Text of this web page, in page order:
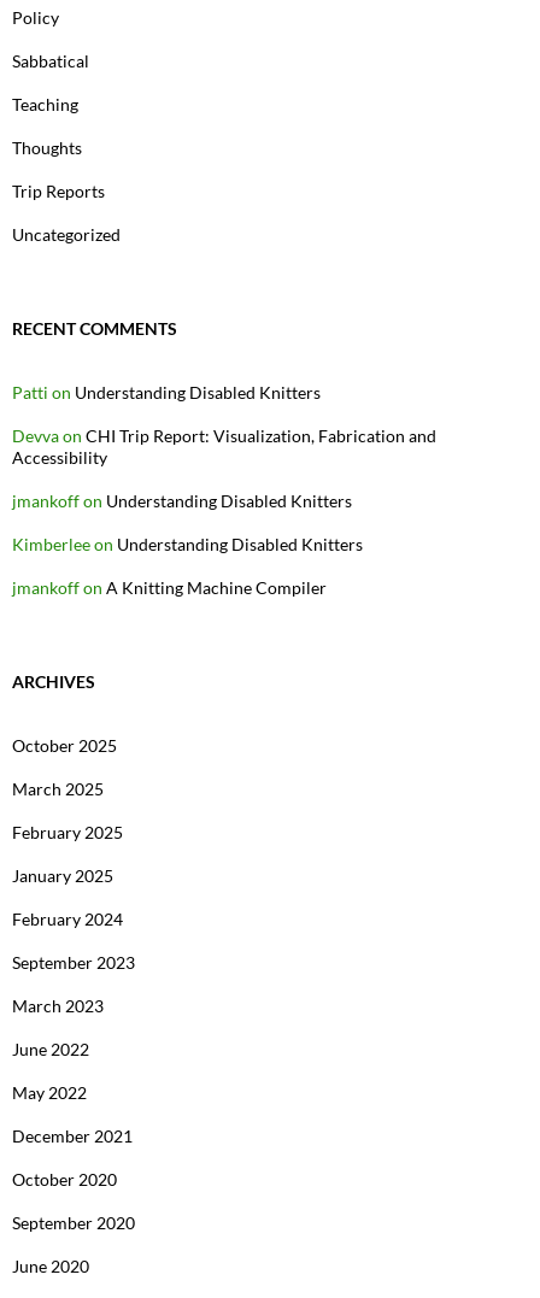
Policy
Sabbatical
Teaching
Thoughts
Trip Reports
Uncategorized
RECENT COMMENTS
Patti on Understanding Disabled Knitters
Devvaon CHI Trip Report: Visualization, Fabrication and
Accessibility
jmankoffon Understanding Disabled Knitters
Kimberleeon Understanding Disabled Knitters
jmankoffon A Knitting Machine Compiler
ARCHIVES
October 2025
March 2025
February 2025
January 2025
February 2024
September 2023
March 2023
June 2022
May 2022
December 2021
October 2020
September 2020
June 2020